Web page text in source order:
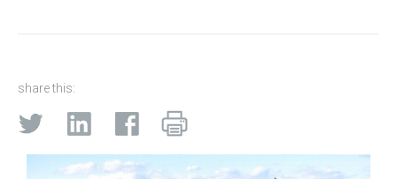
share this: